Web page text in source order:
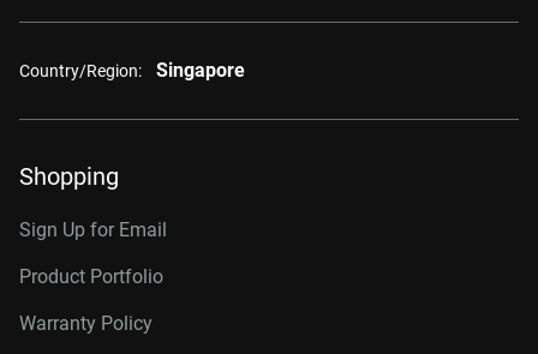
Country/Region: Singapore
Shopping
Sign Up for Email
Product Portfolio
Warranty Policy